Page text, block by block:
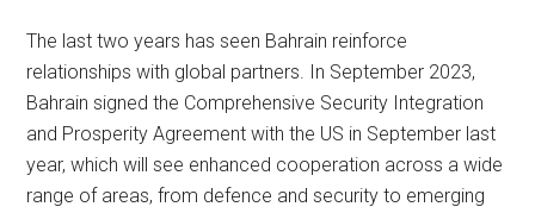
The last two years has seen Bahrain reinforce
relationships with global partners. In September 2023,
Bahrain signed the Comprehensive Security Integration
and Prosperity Agreement with the US in September last
year, which will see enhanced cooperation across a wide
range of areas, from defence and security to emerging